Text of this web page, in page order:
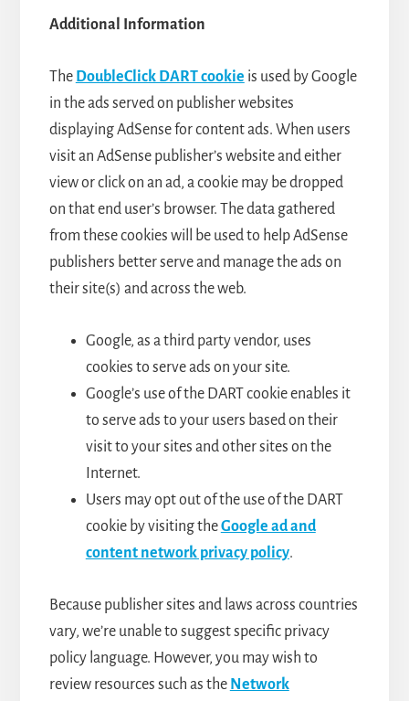
Additional Information
The DoubleClick DART cookie is used by Google
in the ads served on publisher websites
displaying AdSense for content ads. When users
visit an AdSense publisher’s website and either
view or click on an ad, a cookie may be dropped
on that end user’s browser. The data gathered
from these cookies will be used to help AdSense
publishers better serve and manage the ads on
their site(s) and across the web.
Google, as a third party vendor, uses
cookies to serve ads on your site.
Google’s use of the DART cookie enables it
to serve ads to your users based on their
visit to your sites and other sites on the
Internet.
Users may opt out of the use of the DART
cookie by visiting theGoogle ad and
content network privacy policy.
Because publisher sites and laws across countries
vary, we’re unable to suggest specific privacy
policy language. However, you may wish to
review resources such as the Network